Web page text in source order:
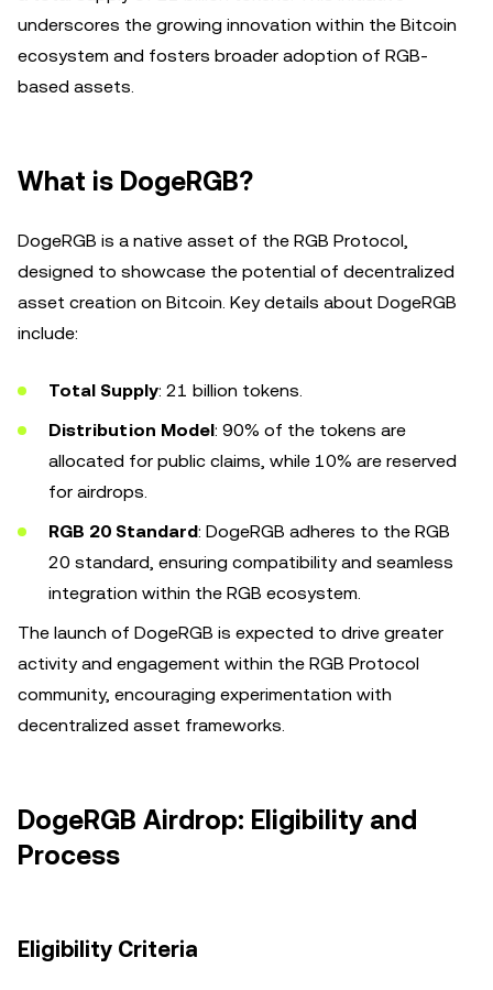
underscores the growing innovation within the Bitcoin
ecosystem and fosters broader adoption of RGB-
based assets.
What is DogeRGB?
DogeRGB is a native asset of the RGB Protocol,
designed to showcase the potential of decentralized
asset creation on Bitcoin. Key details about DogeRGB
include:
Total Supply: 21 billion tokens.
Distribution Model: 90% of the tokens are
allocated for public claims, while 10% are reserved
for airdrops.
RGB 20 Standard: DogeRGB adheres to the RGB
20 standard, ensuring compatibility and seamless
integration within the RGB ecosystem.
The launch of DogeRGB is expected to drive greater
activity and engagement within the RGB Protocol
community, encouraging experimentation with
decentralized asset frameworks.
DogeRGB Airdrop: Eligibility and
Process
Eligibility Criteria